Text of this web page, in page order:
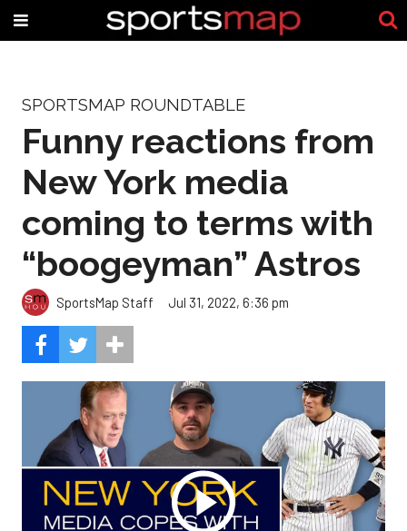
SPORTSMAP ROUNDTABLE
Funny reactions from
New York media
coming to terms with
“boogeyman” Astros
SportsMap Staff Jul 31, 2022, 6:36 pm